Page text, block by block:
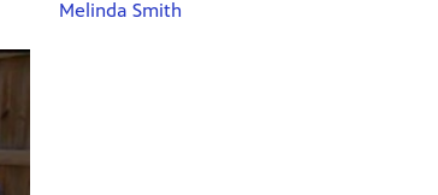
Melinda Smith